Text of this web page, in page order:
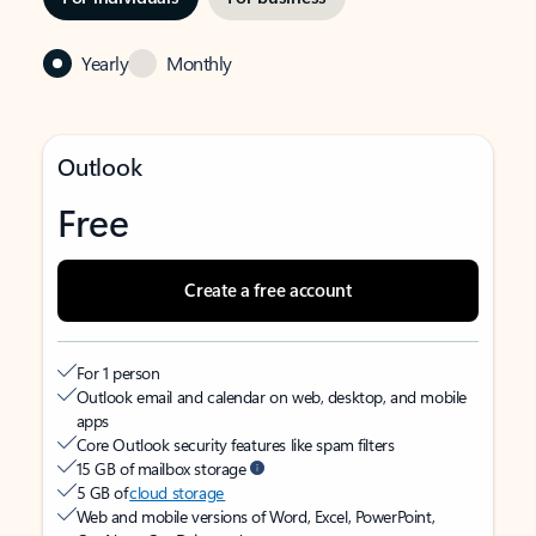
Yearly Monthly
Outlook
Free
Create a free account
For 1 person
Outlook email and calendar on web, desktop, and mobile
apps
Core Outlook security features like spam filters
15 GB of mailbox storage
5 GB ofcloud storage
Web and mobile versions of Word, Excel, PowerPoint,